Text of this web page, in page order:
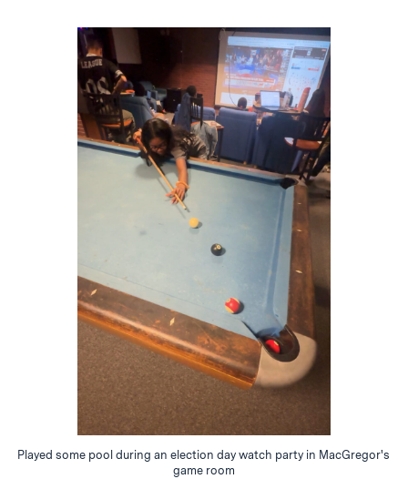
Played some pool during an election day watch party in MacGregor's
game room